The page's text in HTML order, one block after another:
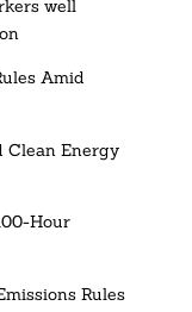
well
Amid
Clean Energy
Hour
Rules